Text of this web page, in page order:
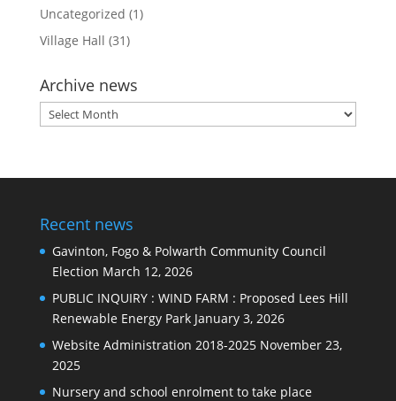
Uncategorized (1)
Village Hall (31)
Archive news
Archive
news
Recent news
Gavinton, Fogo & Polwarth Community Council
Election March 12, 2026
PUBLIC INQUIRY : WIND FARM : Proposed Lees Hill
Renewable Energy Park January 3, 2026
Website Administration 2018-2025 November 23,
2025
Nursery and school enrolment to take place